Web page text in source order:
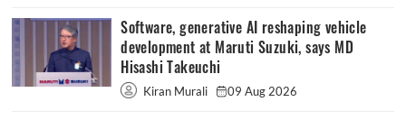
Software, generative AI reshaping vehicle
development at Maruti Suzuki, says MD
Hisashi Takeuchi
Kiran Murali 09 Aug 2026